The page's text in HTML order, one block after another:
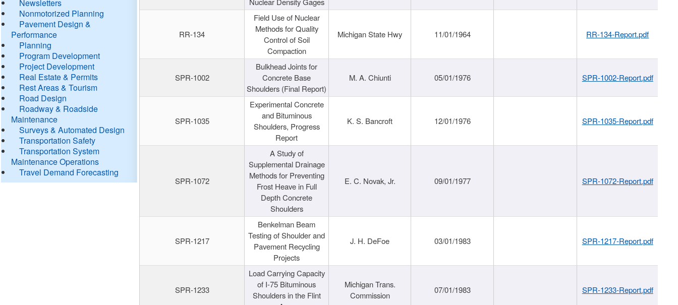
Newsletters
Nonmotorized Planning
Pavement Design &
Performance
Planning
Program Development
Project Development
Real Estate & Permits
Rest Areas & Tourism
Road Design
Roadway & Roadside
Maintenance
Surveys & Automated Design
Transportation Safety
Transportation System
Maintenance Operations
Travel Demand Forecasting
RR-134
Field Use of Nuclear
Methods for Quality
Control of Soil
Compaction
Michigan State Hwy 11/01/1964 RR-134-Report.pdf
SPR-1002
Bulkhead Joints for
Concrete Base
Shoulders (Final Report)
M. A. Chiunti 05/01/1976 SPR-1002-Report.pdf
SPR-1035
Experimental Concrete
and Bituminous
Shoulders, Progress
Report
K. S. Bancroft 12/01/1976 SPR-1035-Report.pdf
SPR-1072
A Study of
Supplemental Drainage
Methods for Preventing
Frost Heave in Full
Depth Concrete
Shoulders
E. C. Novak, Jr. 09/01/1977 SPR-1072-Report.pdf
SPR-1217
Benkelman Beam
Testing of Shoulder and
Pavement Recycling
Projects
J. H. DeFoe 03/01/1983 SPR-1217-Report.pdf
SPR-1233
Load Carrying Capacity
of I-75 Bituminous
Shoulders in the Flint
Michigan Trans.
Commission
07/01/1983 SPR-1233-Report.pdf